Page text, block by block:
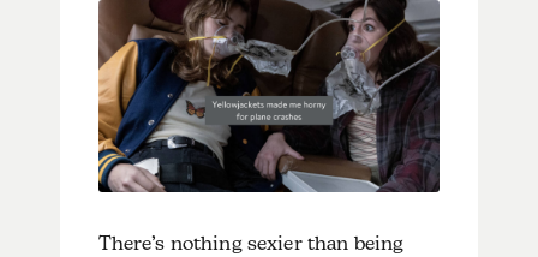
There’s nothing sexier than being